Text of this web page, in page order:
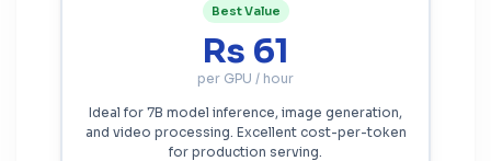
Best Value
Rs 61
per GPU / hour
Ideal for 7B model inference, image generation,
and video processing. Excellent cost-per-token
for production serving.